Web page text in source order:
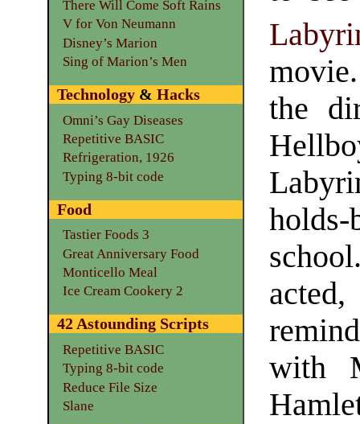
the
with
There Will Come Soft Rains
V for Von Neumann
Disney’s Marion
Sing of Marion’s Men
Technology& Hacks
Omni’s Gay Diseases
Repetitive BASIC
Refrigeration, 1926
Typing 8-bit code
Food
Tastier Foods 3
Great Anniversary Food
Monticello Meal
Ice Cream Cookery 2
42 Astounding Scripts
Repetitive BASIC
Typing 8-bit code
Reduce File Size
Slane